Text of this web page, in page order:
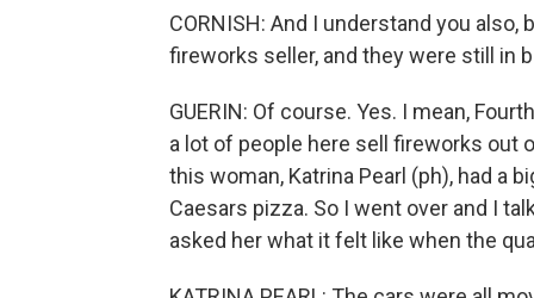
CORNISH: And I understand you
fireworks seller, and they were still in
GUERIN: Of course. Yes. I mean,
a lot of people here sell fireworks out
this woman, Katrina Pearl (ph), had a
Caesars pizza. So I went over and I
asked her what it felt like when the